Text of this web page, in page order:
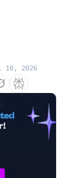
10, 2026